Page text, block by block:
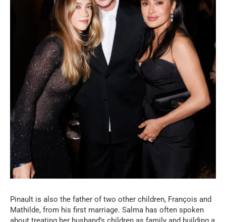
Pinault is also the father of two other children, François and
Mathilde, from his first marriage. Salma has often spoken